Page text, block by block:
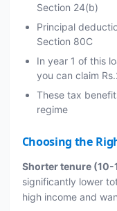
Section 24(b)
Principal
Section 80C
In year 1 of this
you can claim
These tax
regime
Choosing the
Shorter tenure (10-
significantly lower
high income and